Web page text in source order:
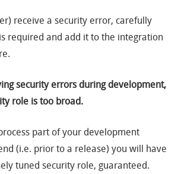
receive a security error, carefully
required and add it to the integration
security errors during development,
role is too broad.
part of your development
(i.e. prior to a release) you will have
tuned security role, guaranteed.